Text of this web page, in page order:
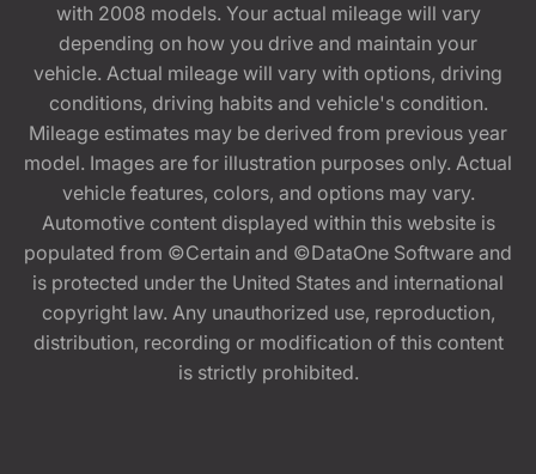
with 2008 models. Your actual mileage will vary
depending on how you drive and maintain your
vehicle. Actual mileage will vary with options, driving
conditions, driving habits and vehicle's condition.
Mileage estimates may be derived from previous year
model. Images are for illustration purposes only. Actual
vehicle features, colors, and options may vary.
Automotive content displayed within this website is
populated from ©Certain and ©DataOne Software and
is protected under the United States and international
copyright law. Any unauthorized use, reproduction,
distribution, recording or modification of this content
is strictly prohibited.